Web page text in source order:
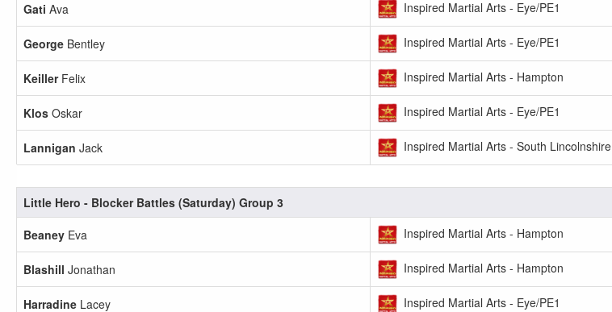
Gati Ava Inspired Martial Arts - Eye/PE1
George Bentley Inspired Martial Arts - Eye/PE1
KeillerFelix Inspired Martial Arts - Hampton
Klos Oskar Inspired Martial Arts - Eye/PE1
Lannigan Jack Inspired Martial Arts - South Lincolnshire
Little Hero - Blocker Battles (Saturday) Group 3
Beaney Eva Inspired Martial Arts - Hampton
Blashill Jonathan Inspired Martial Arts - Hampton
Harradine Lacey Inspired Martial Arts - Eye/PE1